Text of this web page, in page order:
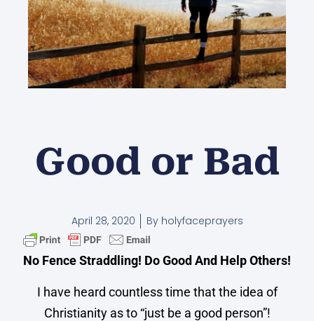
Good or Bad
April 28, 2020 Byholyfaceprayers
No Fence Straddling! Do Good And Help Others!
I have heard countless time that the idea of
Christianity as to “just be a good person”!